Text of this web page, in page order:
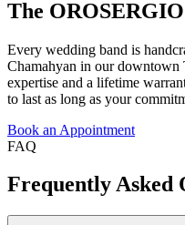
The
Every wedding band is
Chamahyan in our downtown
expertise and a lifetime
to last as long as your
Book an Appointment
FAQ
Frequently Asked